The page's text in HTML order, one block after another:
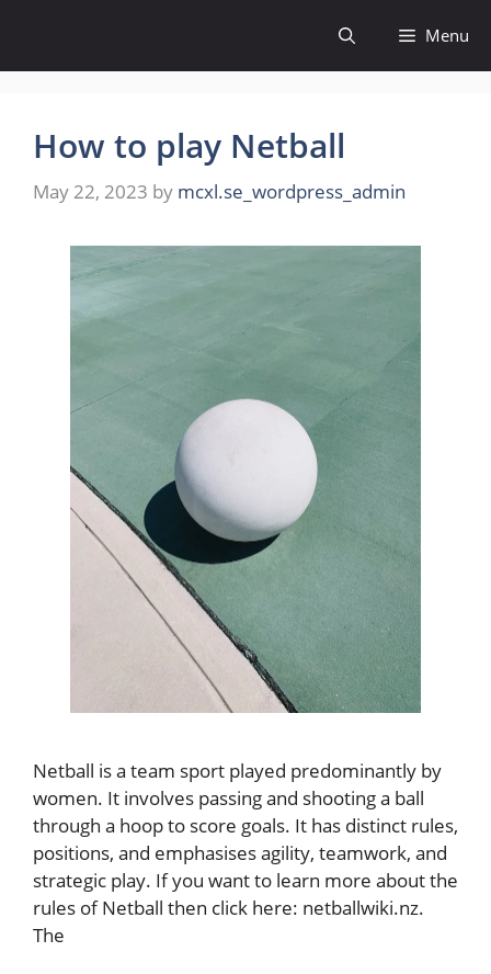
content
Menu
How to play Netball
May 22, 2023 by mcxl.se_wordpress_admin
Netball is a team sport played predominantly by
women. It involves passing and shooting a ball
through a hoop to score goals. It has distinct rules,
positions, and emphasises agility, teamwork, and
strategic play. If you want to learn more about the
rules of Netball then click here: netballwiki.nz.
The